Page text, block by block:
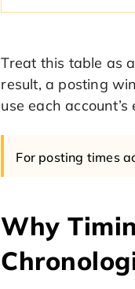
Treat this table as
result, a posting
use each
For posting times
Why